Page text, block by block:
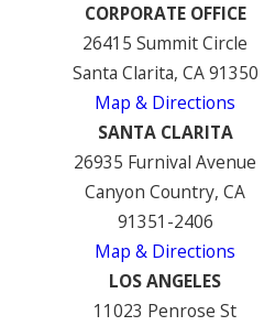
CORPORATE OFFICE
26415 Summit Circle
Santa Clarita, CA 91350
Map & Directions
SANTA CLARITA
26935 Furnival Avenue
Canyon Country, CA
91351-2406
Map & Directions
LOS ANGELES
11023 Penrose St